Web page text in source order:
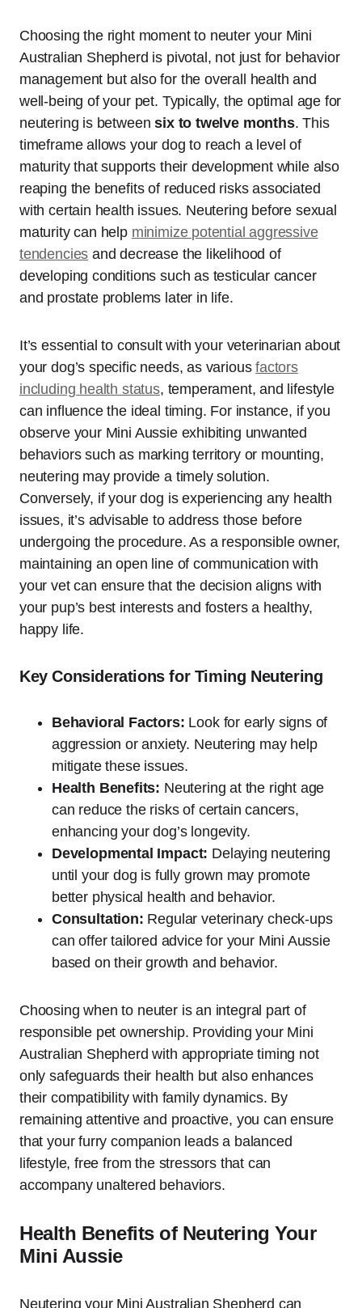
Choosing the right moment to neuter your Mini
Australian Shepherd is pivotal, not just for behavior
management but also for the overall health and
well-being of your pet. Typically, the optimal age for
neutering is betweensix to twelve months. This
timeframe allows your dog to reach a level of
maturity that supports their development while also
reaping the benefits of reduced risks associated
with certain health issues. Neutering before sexual
maturity can help minimize potential aggressive
tendencies and decrease the likelihood of
developing conditions such as testicular cancer
and prostate problems later in life.
It’s essential to consult with your veterinarian about
your dog’s specific needs, as variousfactors
including health status, temperament, and lifestyle
can influence the ideal timing. For instance, if you
observe your Mini Aussie exhibiting unwanted
behaviors such as marking territory or mounting,
neutering may provide a timely solution.
Conversely, if your dog is experiencing any health
issues, it’s advisable to address those before
undergoing the procedure. As a responsible owner,
maintaining an open line of communication with
your vet can ensure that the decision aligns with
your pup’s best interests and fosters a healthy,
happy life.
Key Considerations for Timing Neutering
Behavioral Factors: Look for early signs of
aggression or anxiety. Neutering may help
mitigate these issues.
Health Benefits: Neutering at the right age
can reduce the risks of certain cancers,
enhancing your dog’s longevity.
Developmental Impact: Delaying neutering
until your dog is fully grown may promote
better physical health and behavior.
Consultation: Regular veterinary check-ups
can offer tailored advice for your Mini Aussie
based on their growth and behavior.
Choosing when to neuter is an integral part of
responsible pet ownership. Providing your Mini
Australian Shepherd with appropriate timing not
only safeguards their health but also enhances
their compatibility with family dynamics. By
remaining attentive and proactive, you can ensure
that your furry companion leads a balanced
lifestyle, free from the stressors that can
accompany unaltered behaviors.
Health Benefits of Neutering Your
Mini Aussie
Neutering your Mini Australian Shepherd can